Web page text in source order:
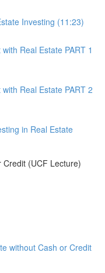
Investing (11:23)
Real Estate PART 1
Real Estate PART 2
in Real Estate
Credit (UCF Lecture)
without Cash or Credit